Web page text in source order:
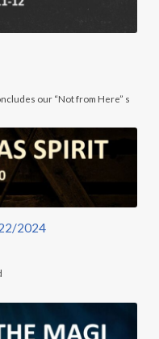
our “Not from Here” s
2024